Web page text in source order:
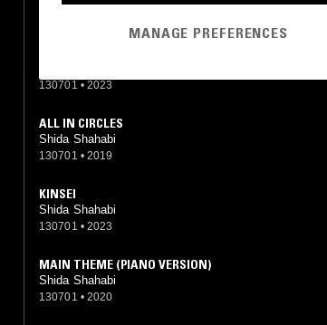
130701 • 2023
ALL IN CIRCLES
Shida Shahabi
130701 • 2019
KINSEI
Shida Shahabi
130701 • 2023
MAIN THEME (PIANO VERSION)
Shida Shahabi
130701 • 2020
MANAGE PREFERENCES